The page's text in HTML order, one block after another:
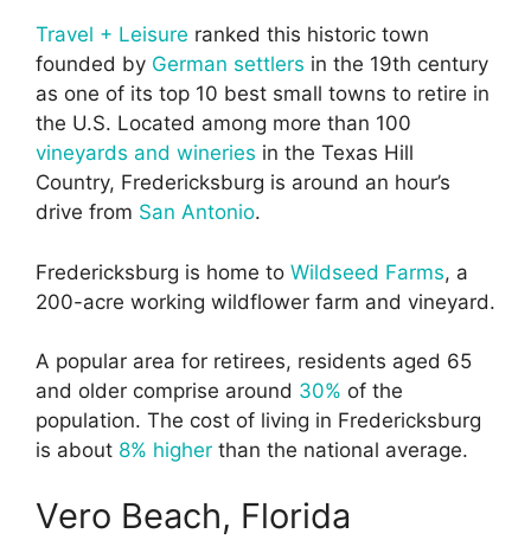
Travel + Leisure ranked this historic town
founded by German settlers in the 19th century
as one of its top 10 best small towns to retire in
the U.S. Located among more than 100
vineyards and wineries in the Texas Hill
Country, Fredericksburg is around an hour’s
drive from San Antonio.
Fredericksburg is home to Wildseed Farms, a
200-acre working wildflower farm and vineyard.
A popular area for retirees, residents aged 65
and older comprise around 30% of the
population. The cost of living in Fredericksburg
is about 8% higher than the national average.
Vero Beach, Florida